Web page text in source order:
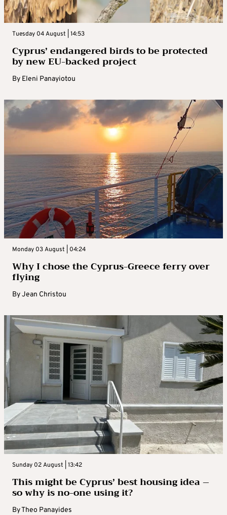
Tuesday 04 August | 14:53
Cyprus’ endangered birds to be protected
by new EU-backed project
By Eleni Panayiotou
Monday 03 August | 04:24
Why I chose the Cyprus-Greece ferry over
flying
ByJean Christou
Sunday 02 August | 13:42
This might be Cyprus’ best housing idea –
so why is no-one using it?
ByTheo Panayides